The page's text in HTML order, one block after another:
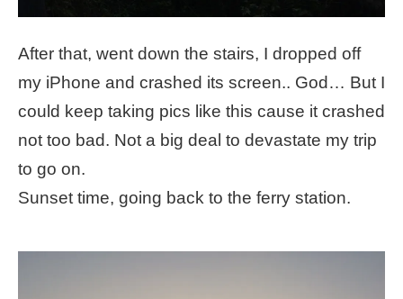
After that, went down the stairs, I dropped off
my iPhone and crashed its screen.. God… But I
could keep taking pics like this cause it crashed
not too bad. Not a big deal to devastate my trip
to go on.
Sunset time, going back to the ferry station.